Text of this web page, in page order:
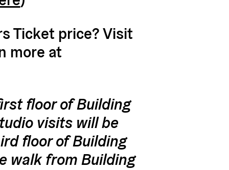
Ticket price? Visit
more at
floor of Building
visits will be
floor of Building
walk from Building